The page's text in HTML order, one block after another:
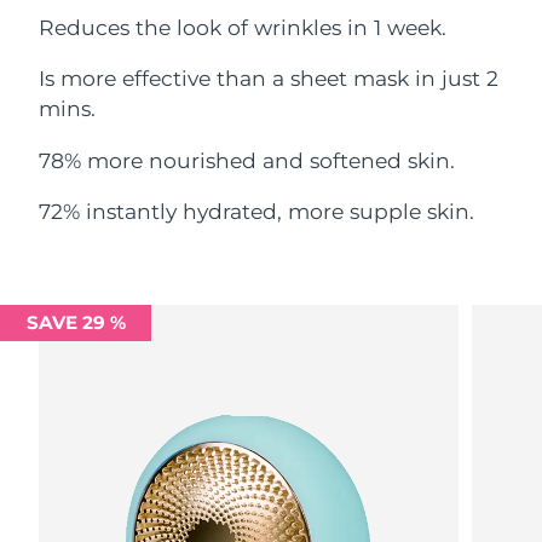
Reduces the look of wrinkles in 1 week.
Is more effective than a sheet mask in just 2
mins.
78% more nourished and softened skin.
72% instantly hydrated, more supple skin.
SAVE 29 %
Poland
Portugal Delivery estimate:8/9/26
Puerto Rico Delivery estimate:8/11/26
Réunion
Delivery estimate:
Saudi Arabia Delivery estimate: